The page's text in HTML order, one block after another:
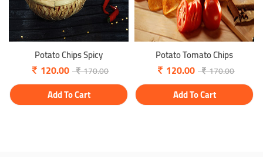
Potato Chips Spicy
120.00 170.00
Add To Cart
Potato Tomato Chips
120.00 170.00
Add To Cart